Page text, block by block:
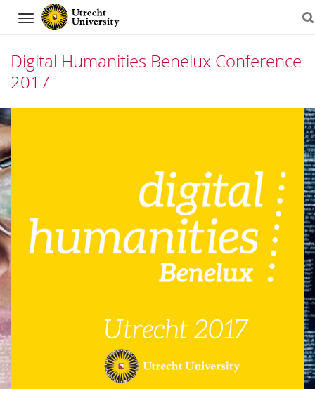
Navigation
Digital Humanities Benelux Conference
2017
Skip
to
content